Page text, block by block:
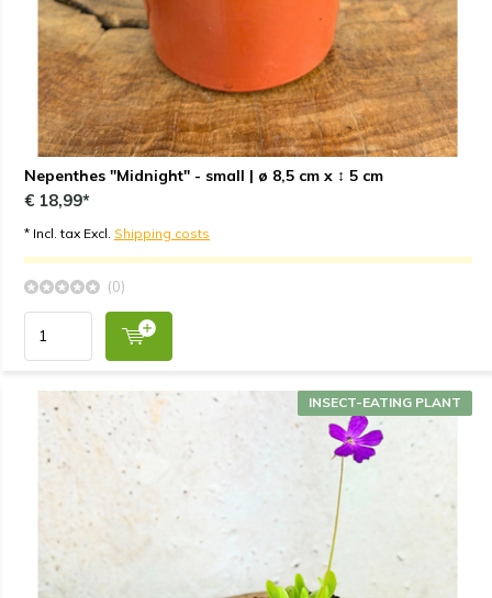
Nepenthes "Midnight" - small | ø 8,5 cm x ↕ 5 cm
€ 18,99*
* Incl. tax Excl. Shipping costs
(0)
INSECT-EATING PLANT